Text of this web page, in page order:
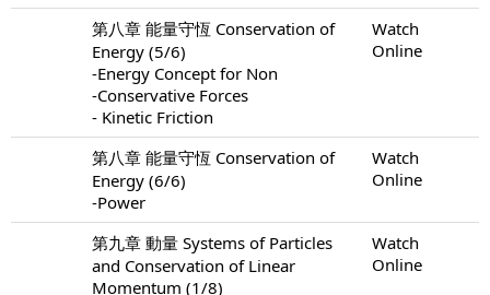
第八章 能量守恆 Conservation of
Energy (5/6)
-Energy Concept for Non
-Conservative Forces
- Kinetic Friction
Watch
Online
第八章 能量守恆 Conservation of
Energy (6/6)
-Power
Watch
Online
第九章 動量 Systems of Particles
and Conservation of Linear
Momentum (1/8)
Watch
Online